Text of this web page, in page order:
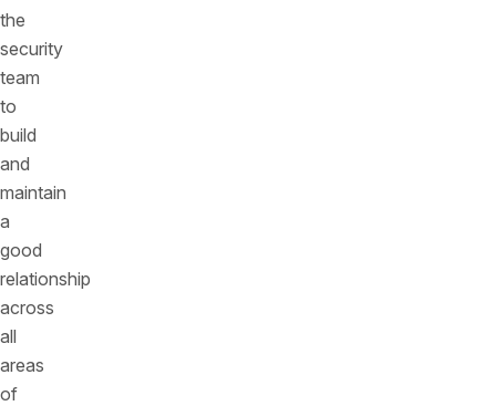
the
security
team
to
build
and
maintain
a
good
relationship
across
all
areas
of